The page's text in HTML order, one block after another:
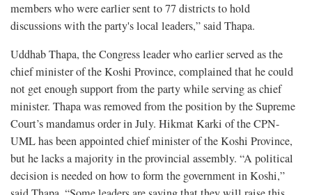
members who were earlier sent to 77 districts to hold
discussions with the party's local leaders,” said Thapa.
Uddhab Thapa, the Congress leader who earlier served as the
chief minister of the Koshi Province, complained that he could
not get enough support from the party while serving as chief
minister. Thapa was removed from the position by the Supreme
Court’s mandamus order in July. Hikmat Karki of the CPN-
UML has been appointed chief minister of the Koshi Province,
but he lacks a majority in the provincial assembly. “A political
decision is needed on how to form the government in Koshi,”